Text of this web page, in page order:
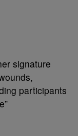
signature
participants